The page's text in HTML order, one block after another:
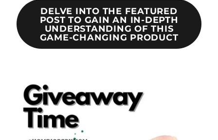
DELVE INTO THE FEATURED
POST TO GAIN AN IN-DEPTH
UNDERSTANDING OF THIS
GAME-CHANGING PRODUCT